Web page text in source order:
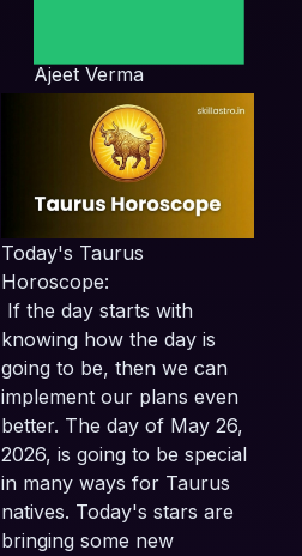
Ajeet Verma
Today's Taurus
Horoscope:
If the day starts with
knowing how the day is
going to be, then we can
implement our plans even
better. The day of May 26,
2026, is going to be special
in many ways for Taurus
natives. Today's stars are
bringing some new